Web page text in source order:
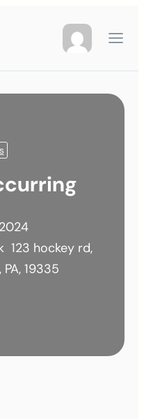
123 hockey rd,
19335